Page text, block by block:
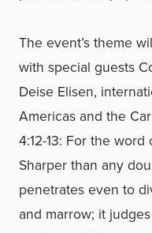
The event’s theme
with special guests
Deise Elisen,
Americas and the
4:12-13: For the
Sharper than any
penetrates even to
and marrow; it